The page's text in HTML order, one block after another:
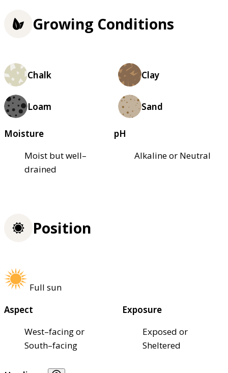
Growing Conditions
Chalk Clay
Loam Sand
Moisture
Moist but well–
drained
pH
Alkaline or Neutral
Position
Full sun
Aspect
West–facing or
South–facing
Exposure
Exposed or
Sheltered